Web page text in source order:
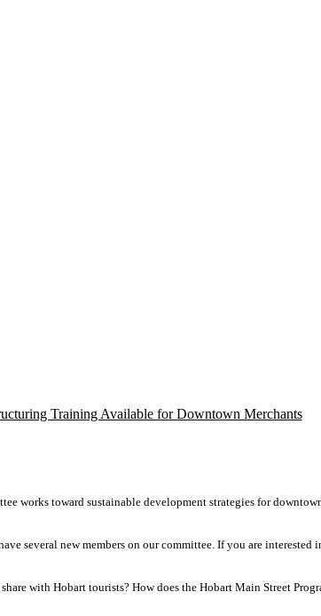
Training Available for Downtown Merchants
works toward sustainable development strategies for
several new members on our committee. If you are
with Hobart tourists? How does the Hobart Main Street